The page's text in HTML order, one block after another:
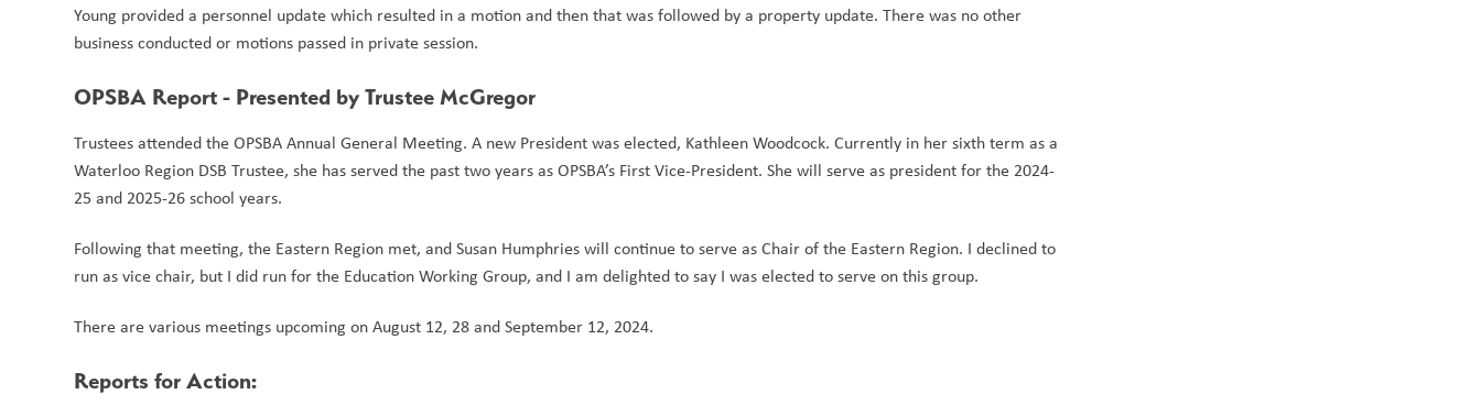
Young provided a personnel update which resulted in a motion and then that was followed by a property update. There was no other
business conducted or motions passed in private session.
OPSBA Report - Presented by Trustee McGregor
Trustees attended the OPSBA Annual General Meeting. A new President was elected, Kathleen Woodcock. Currently in her sixth term as a
Waterloo Region DSB Trustee, she has served the past two years as OPSBA’s First Vice-President. She will serve as president for the 2024-
25 and 2025-26 school years.
Following that meeting, the Eastern Region met, and Susan Humphries will continue to serve as Chair of the Eastern Region. I declined to
run as vice chair, but I did run for the Education Working Group, and I am delighted to say I was elected to serve on this group.
There are various meetings upcoming on August 12, 28 and September 12, 2024.
Reports for Action: